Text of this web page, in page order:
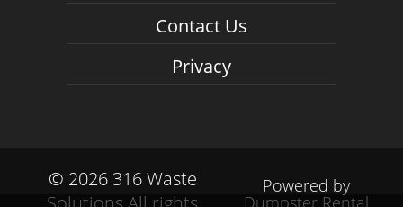
Contact Us
Privacy
© 2026 316 Waste
Powered by